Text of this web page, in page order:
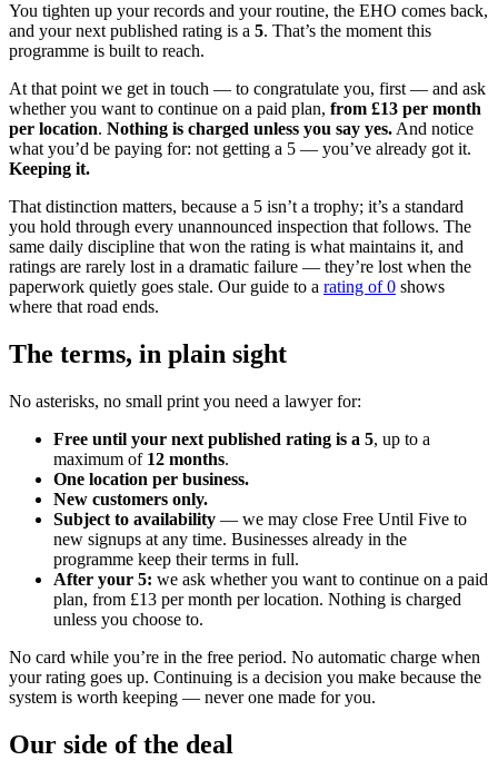
You tighten up your records and your routine, the EHO comes back,
and your next published rating is a 5. That’s the moment this
programme is built to reach.
At that point we get in touch — to congratulate you, first — and ask
whether you want to continue on a paid plan, from £13 per month
per location. Nothing is charged unless you say yes. And notice
what you’d be paying for: not getting a 5 — you’ve already got it.
Keeping it.
That distinction matters, because a 5 isn’t a trophy; it’s a standard
you hold through every unannounced inspection that follows. The
same daily discipline that won the rating is what maintains it, and
ratings are rarely lost in a dramatic failure — they’re lost when the
paperwork quietly goes stale. Our guide to a rating of 0 shows
where that road ends.
The terms, in plain sight
No asterisks, no small print you need a lawyer for:
Free until your next published rating is a 5, up to a
maximum of 12 months.
One location per business.
New customers only.
Subject to availability — we may close Free Until Five to
new signups at any time. Businesses already in the
programme keep their terms in full.
After your 5: we ask whether you want to continue on a paid
plan, from £13 per month per location. Nothing is charged
unless you choose to.
No card while you’re in the free period. No automatic charge when
your rating goes up. Continuing is a decision you make because the
system is worth keeping — never one made for you.
Our side of the deal